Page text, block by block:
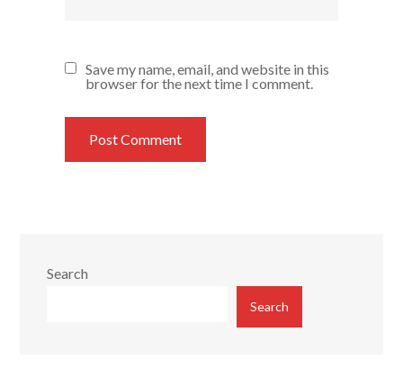
Save my name, email, and website in this
browser for the next time I comment.
Search
Search